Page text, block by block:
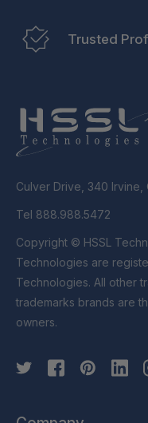
Trusted
Culver Drive, 340 Irvine,
Tel 888.988.5472
Copyright © HSSL Technologies. All Rights Reserved. HSSL
Technologies are
Technologies. All other
trademarks brands are
owners.